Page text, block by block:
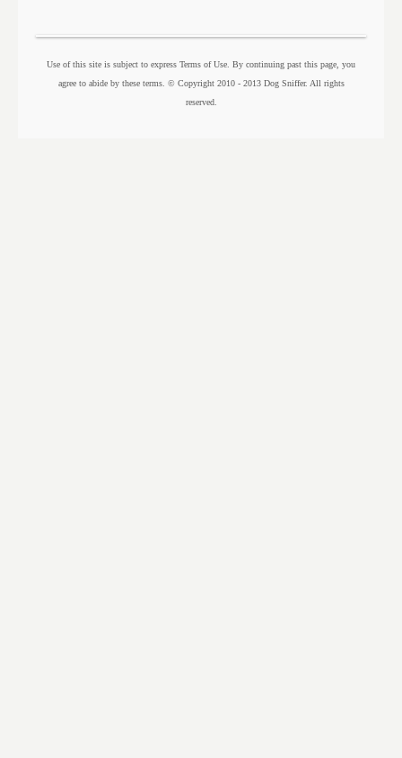
Use of this site is subject to express Terms of Use. By continuing past this page, you
agree to abide by these terms. © Copyright 2010 - 2013 Dog Sniffer. All rights
reserved.